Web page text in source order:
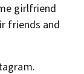
girlfriend
friends and